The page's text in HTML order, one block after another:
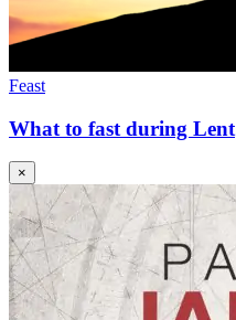
Feast
What to fast during Lent
×